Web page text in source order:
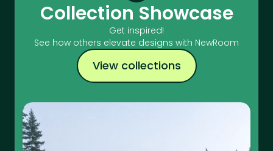
Collection Showcase
Get inspired!
See how others elevate designs with NewRoom
View collections